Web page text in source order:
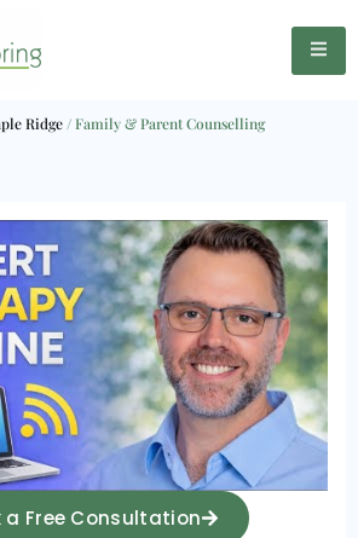
Ridge /Family & Parent Counselling
a Free Consultation